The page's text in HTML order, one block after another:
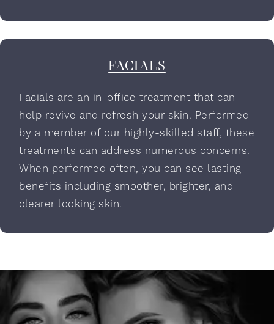
FACIALS
Facials are an in-office treatment that can
help revive and refresh your skin. Performed
by a member of our highly-skilled staff, these
treatments can address numerous concerns.
When performed often, you can see lasting
benefits including smoother, brighter, and
clearer looking skin.